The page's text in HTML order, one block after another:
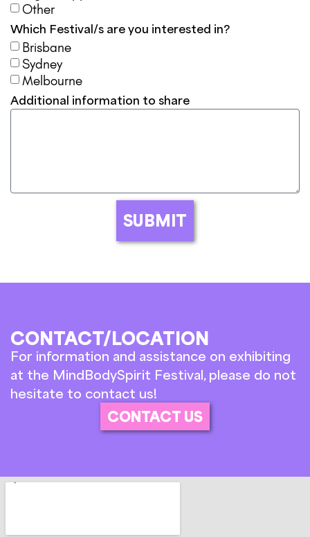
Other
Which Festival/s are you interested in?
Brisbane
Sydney
Melbourne
Additional information to share
SUBMIT
CONTACT/LOCATION
For information and assistance on exhibiting
at the MindBodySpirit Festival, please do not
hesitate to contact us!
CONTACT US